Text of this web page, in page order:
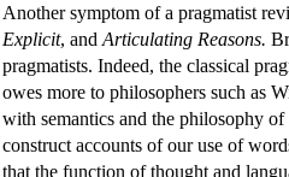
Another symptom of a pragmatist
Explicit, and Articulating Reasons.
pragmatists. Indeed, the classical
owes more to philosophers such as
with semantics and the philosophy
construct accounts of our use of
that the function of thought and